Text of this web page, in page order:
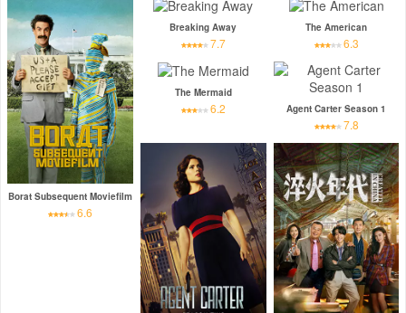
Borat Subsequent Moviefilm
6.6
Breaking Away
7.7
The American
6.3
The Mermaid
6.2 Agent Carter Season 1
7.8